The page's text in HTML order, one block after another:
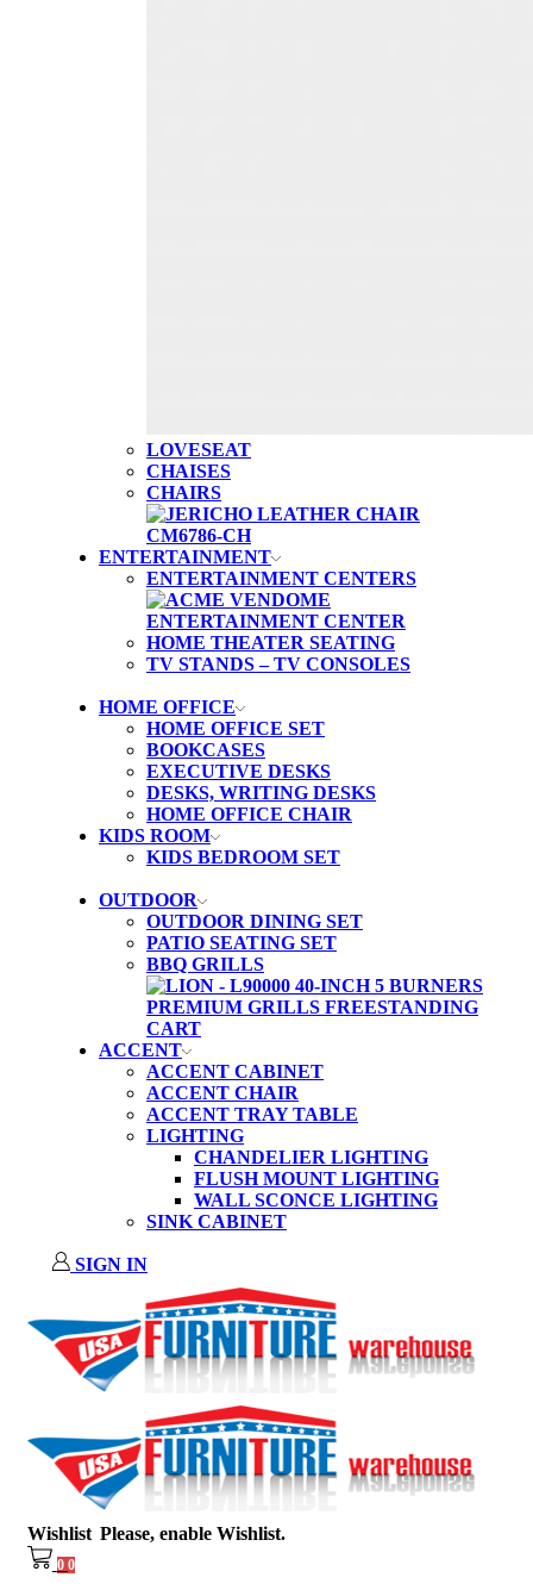
LOVESEAT
CHAISES
CHAIRS
ENTERTAINMENT
ENTERTAINMENT CENTERS
HOME THEATER SEATING
TV STANDS – TV CONSOLES
HOME OFFICE
HOME OFFICE SET
BOOKCASES
EXECUTIVE DESKS
DESKS, WRITING DESKS
HOME OFFICE CHAIR
KIDS ROOM
KIDS BEDROOM SET
OUTDOOR
OUTDOOR DINING SET
PATIO SEATING SET
BBQ GRILLS
ACCENT
ACCENT CABINET
ACCENT CHAIR
ACCENT TRAY TABLE
LIGHTING
CHANDELIER LIGHTING
FLUSH MOUNT LIGHTING
WALL SCONCE LIGHTING
SINK CABINET
SIGN IN
Wishlist Please, enable Wishlist.
0 0